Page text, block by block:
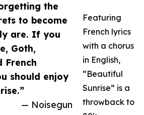
the
to become
are. If you
Goth,
French
should enjoy
— Noisegun
Featuring
French lyrics
with a chorus
in English,
“Beautiful
Sunrise” is a
throwback to